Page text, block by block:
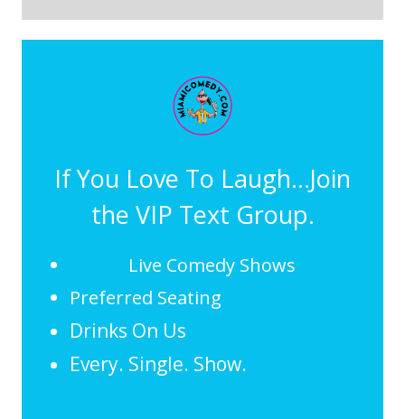
If You Love To Laugh...Join
the VIP Text Group.
Live Comedy Shows
Preferred Seating
Drinks On Us
Every. Single. Show.